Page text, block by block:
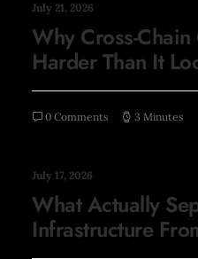
July 21, 2026
Why Cross-
Harder Than It
0 Comments 3 Minutes
July 17, 2026
What Actually
Infrastructure